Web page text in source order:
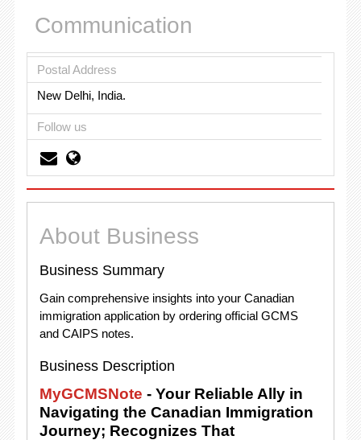
Communication
Postal Address
New Delhi, India.
Follow us
About Business
Business Summary
Gain comprehensive insights into your Canadian
immigration application by ordering official GCMS
and CAIPS notes.
Business Description
MyGCMSNote - Your Reliable Ally in
Navigating the Canadian Immigration
Journey; Recognizes That